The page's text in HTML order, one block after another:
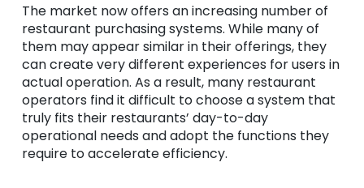
The market now offers an increasing number of
restaurant purchasing systems. While many of
them may appear similar in their offerings, they
can create very different experiences for users in
actual operation. As a result, many restaurant
operators find it difficult to choose a system that
truly fits their restaurants’ day-to-day
operational needs and adopt the functions they
require to accelerate efficiency.